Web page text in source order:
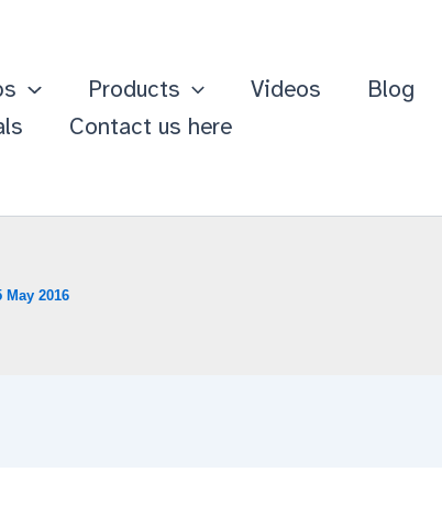
Products Videos
Blog
Contact us here
May 2016